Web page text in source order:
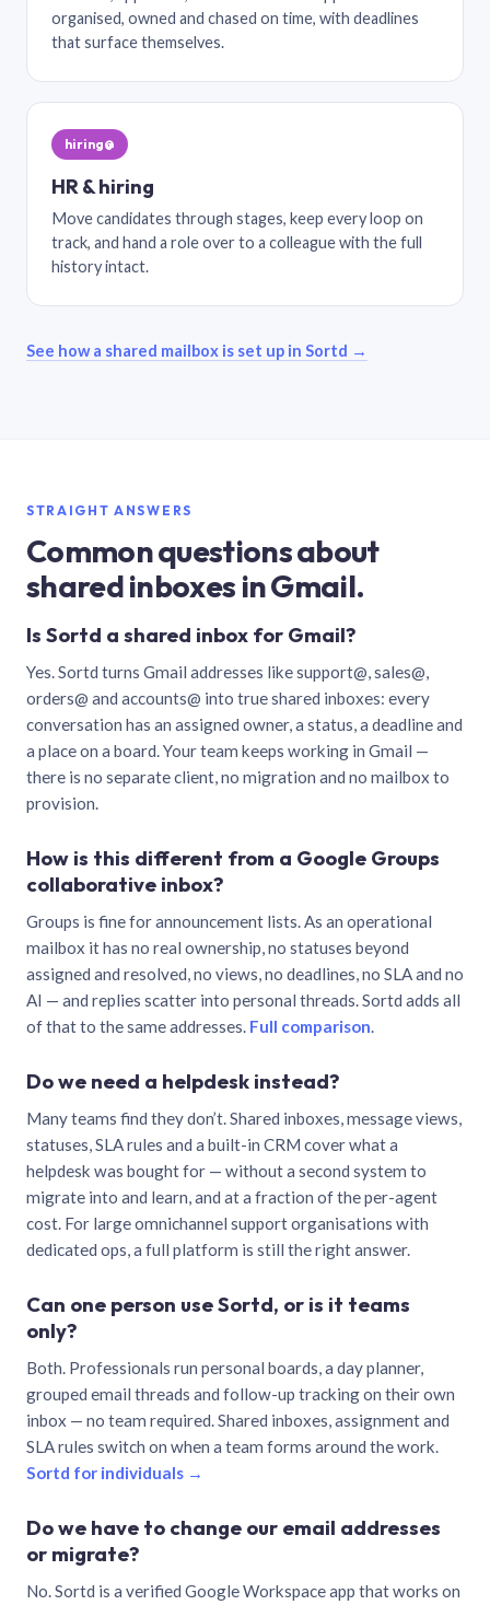
organised, owned and chased on time, with deadlines
that surface themselves.
hiring@
HR & hiring
Move candidates through stages, keep every loop on
track, and hand a role over to a colleague with the full
history intact.
See how a shared mailbox is set up in Sortd →
STRAIGHT ANSWERS
Common questions about
shared inboxes in Gmail.
Is Sortd a shared inbox for Gmail?
Yes. Sortd turns Gmail addresses like support@, sales@,
orders@ and accounts@ into true shared inboxes: every
conversation has an assigned owner, a status, a deadline and
a place on a board. Your team keeps working in Gmail —
there is no separate client, no migration and no mailbox to
provision.
How is this different from a Google Groups
collaborative inbox?
Groups is fine for announcement lists. As an operational
mailbox it has no real ownership, no statuses beyond
assigned and resolved, no views, no deadlines, no SLA and no
AI — and replies scatter into personal threads. Sortd adds all
of that to the same addresses. Full comparison.
Do we need a helpdesk instead?
Many teams find they don’t. Shared inboxes, message views,
statuses, SLA rules and a built-in CRM cover what a
helpdesk was bought for — without a second system to
migrate into and learn, and at a fraction of the per-agent
cost. For large omnichannel support organisations with
dedicated ops, a full platform is still the right answer.
Can one person use Sortd, or is it teams
only?
Both. Professionals run personal boards, a day planner,
grouped email threads and follow-up tracking on their own
inbox — no team required. Shared inboxes, assignment and
SLA rules switch on when a team forms around the work.
Sortd for individuals →
Do we have to change our email addresses
or migrate?
No. Sortd is a verified Google Workspace app that works on